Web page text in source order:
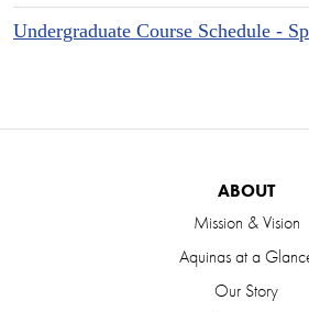
Undergraduate Course Schedule -
ABOUT
Mission & Vision
Aquinas at a
Our Story